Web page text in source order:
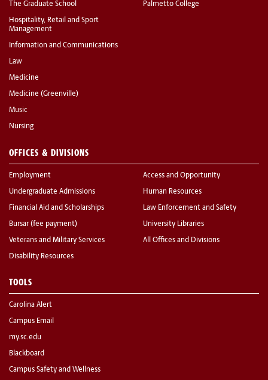
The Graduate School
Hospitality, Retail and Sport
Management
Information and Communications
Law
Medicine
Medicine (Greenville)
Music
Nursing
Palmetto College
OFFICES & DIVISIONS
Employment
Undergraduate Admissions
Financial Aid and Scholarships
Bursar (fee payment)
Veterans and Military Services
Disability Resources
Access and Opportunity
Human Resources
Law Enforcement and Safety
University Libraries
All Offices and Divisions
TOOLS
Carolina Alert
Campus Email
my.sc.edu
Blackboard
Campus Safety and Wellness